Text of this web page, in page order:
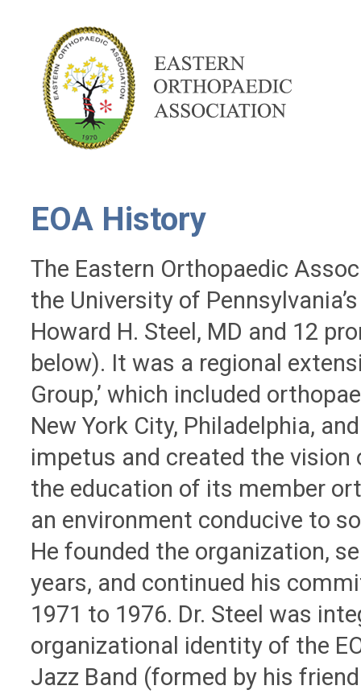
EOA History
The Eastern Orthopaedic
the University of
Howard H. Steel, MD and 12
below). It was a regional
Group,’ which included
New York City, Philadelphia,
impetus and created the
the education of its member
an environment conducive to
He founded the organization,
years, and continued his
1971 to 1976. Dr. Steel was
organizational identity of the
Jazz Band (formed by his